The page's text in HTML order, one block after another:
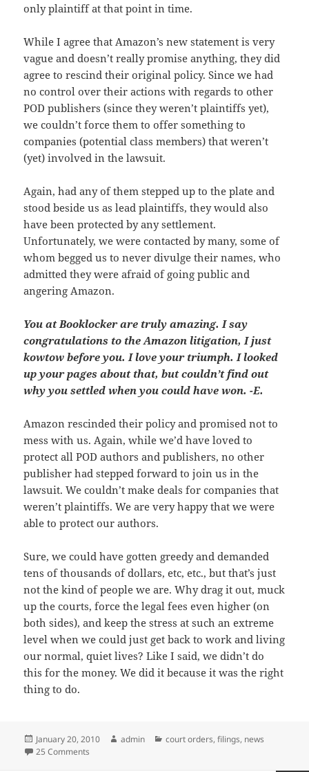
only plaintiff at that point in time.
While I agree that Amazon’s new statement is very
vague and doesn’t really promise anything, they did
agree to rescind their original policy. Since we had
no control over their actions with regards to other
POD publishers (since they weren’t plaintiffs yet),
we couldn’t force them to offer something to
companies (potential class members) that weren’t
(yet) involved in the lawsuit.
Again, had any of them stepped up to the plate and
stood beside us as lead plaintiffs, they would also
have been protected by any settlement.
Unfortunately, we were contacted by many, some of
whom begged us to never divulge their names, who
admitted they were afraid of going public and
angering Amazon.
You at Booklocker are truly amazing. I say
congratulations to the Amazon litigation, I just
kowtow before you. I love your triumph. I looked
up your pages about that, but couldn’t find out
why you settled when you could have won. -E.
Amazon rescinded their policy and promised not to
mess with us. Again, while we’d have loved to
protect all POD authors and publishers, no other
publisher had stepped forward to join us in the
lawsuit. We couldn’t make deals for companies that
weren’t plaintiffs. We are very happy that we were
able to protect our authors.
Sure, we could have gotten greedy and demanded
tens of thousands of dollars, etc, etc., but that’s just
not the kind of people we are. Why drag it out, muck
up the courts, force the legal fees even higher (on
both sides), and keep the stress at such an extreme
level when we could just get back to work and living
our normal, quiet lives? Like I said, we didn’t do
this for the money. We did it because it was the right
thing to do.
Posted
on
January 20, 2010 Author
admin Categories
court orders,filings, news
25 Comments